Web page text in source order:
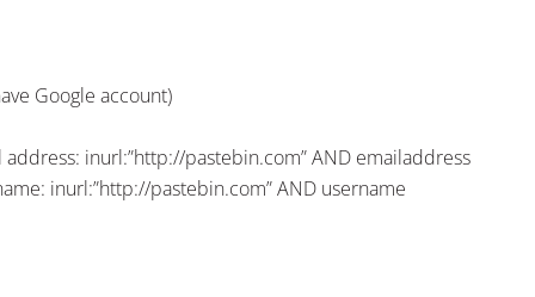
Google account)
inurl:”http://pastebin.com” AND emailaddress
inurl:”http://pastebin.com” AND username